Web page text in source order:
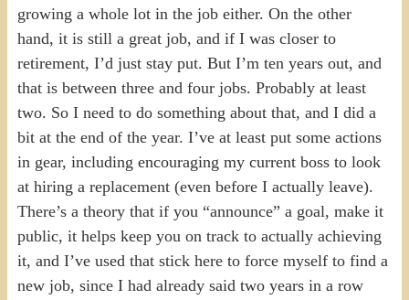
growing a whole lot in the job either. On the other
hand, it is still a great job, and if I was closer to
retirement, I’d just stay put. But I’m ten years out, and
that is between three and four jobs. Probably at least
two. So I need to do something about that, and I did a
bit at the end of the year. I’ve at least put some actions
in gear, including encouraging my current boss to look
at hiring a replacement (even before I actually leave).
There’s a theory that if you “announce” a goal, make it
public, it helps keep you on track to actually achieving
it, and I’ve used that stick here to force myself to find a
new job, since I had already said two years in a row